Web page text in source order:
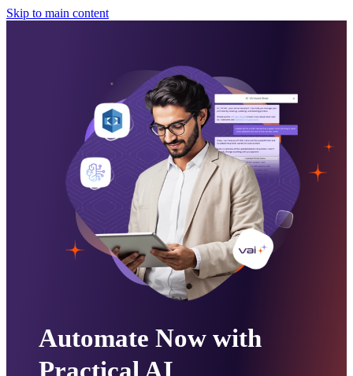
Skip to main content
Automate Now with
Practical AI